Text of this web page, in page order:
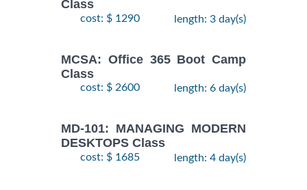
Class
cost: $ 1290 length: 3 day(s)
MCSA: Office 365 Boot Camp
Class
cost: $ 2600 length: 6 day(s)
MD-101: MANAGING MODERN
DESKTOPS Class
cost: $ 1685 length: 4 day(s)